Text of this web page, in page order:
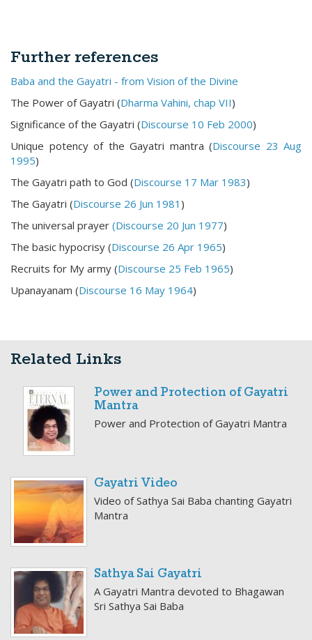
Further references
Baba and the Gayatri - from Vision of the Divine
The Power of Gayatri (Dharma Vahini, chap VII)
Significance of the Gayatri (Discourse 10 Feb 2000)
Unique potency of the Gayatri mantra (Discourse 23 Aug
1995)
The Gayatri path to God (Discourse 17 Mar 1983)
The Gayatri (Discourse 26 Jun 1981 )
The universal prayer (Discourse 20 Jun 1977)
The basic hypocrisy (Discourse 26 Apr 1965)
Recruits for My army (Discourse 25 Feb 1965)
Upanayanam (Discourse 16 May 1964)
Related Links
Power and Protection of Gayatri
Mantra
Power and Protection of Gayatri Mantra
Gayatri Video
Video of Sathya Sai Baba chanting Gayatri
Mantra
Sathya Sai Gayatri
A Gayatri Mantra devoted to Bhagawan
Sri Sathya Sai Baba